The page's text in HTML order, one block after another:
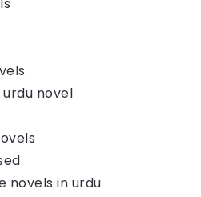
novel
novels in urdu